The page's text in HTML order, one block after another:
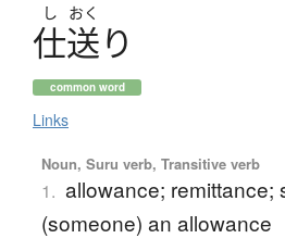
し おく
仕送り
common word
Links
Noun, Suru verb, Transitive verb
1. allowance; remittance;
(someone) an allowance